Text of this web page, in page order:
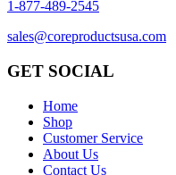
1-877-489-2545
sales@coreproductsusa.com
GET SOCIAL
Home
Shop
Customer Service
About Us
Contact Us